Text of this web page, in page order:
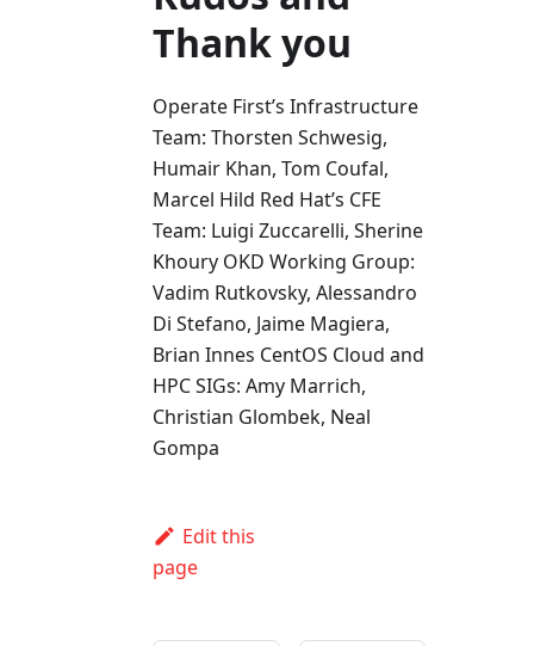
Thank you
Operate First’s Infrastructure
Team: Thorsten Schwesig,
Humair Khan, Tom Coufal,
Marcel Hild Red Hat’s CFE
Team: Luigi Zuccarelli, Sherine
Khoury OKD Working Group:
Vadim Rutkovsky, Alessandro
Di Stefano, Jaime Magiera,
Brian Innes CentOS Cloud and
HPC SIGs: Amy Marrich,
Christian Glombek, Neal
Gompa
Edit this
page